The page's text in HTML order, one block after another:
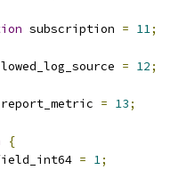
subscription = 11;
= 12;
= 13;
{
= 1;